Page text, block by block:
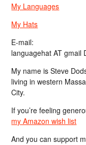
My Languages
My Hats
E-mail:
languagehat AT gmail
My name is Steve
living in western
City.
If you’re feeling
my Amazon wish list
And you can support